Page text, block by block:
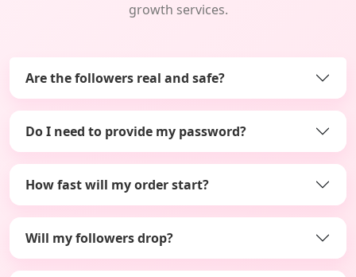
growth services.
Are the followers real and safe?
Do I need to provide my password?
How fast will my order start?
Will my followers drop?